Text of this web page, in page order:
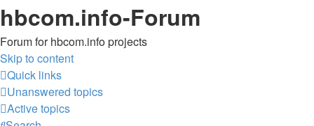
hbcom.info-Forum
Forum for hbcom.info projects
Skip to content
Quick links
Unanswered topics
Active topics